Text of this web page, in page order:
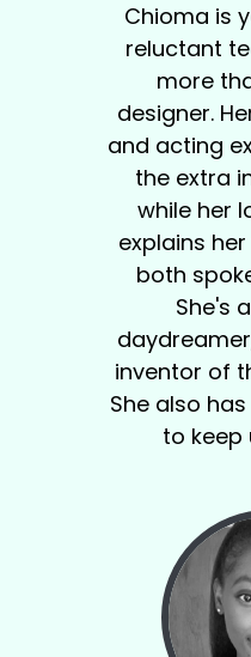
Chioma is
reluctant
more
designer.
and acting
the extra
while her
explains
both
She's
inventor of
She also
to keep